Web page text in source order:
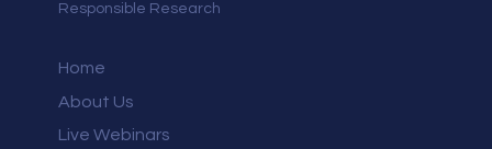
Responsible Research
Home
About Us
Live Webinars